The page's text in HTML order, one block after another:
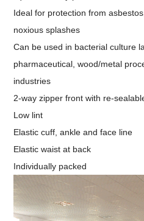
Ideal for protection from
noxious splashes
Can be used in bacterial culture
pharmaceutical, wood/metal
industries
2-way zipper front with re-
Low lint
Elastic cuff, ankle and face line
Elastic waist at back
Individually packed